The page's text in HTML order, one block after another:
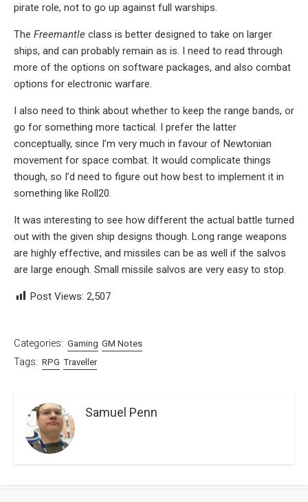
pirate role, not to go up against full warships.
The Freemantle class is better designed to take on larger
ships, and can probably remain as is. I need to read through
more of the options on software packages, and also combat
options for electronic warfare.
I also need to think about whether to keep the range bands, or
go for something more tactical. I prefer the latter
conceptually, since I’m very much in favour of Newtonian
movement for space combat. It would complicate things
though, so I’d need to figure out how best to implement it in
something like Roll20.
It was interesting to see how different the actual battle turned
out with the given ship designs though. Long range weapons
are highly effective, and missiles can be as well if the salvos
are large enough. Small missile salvos are very easy to stop.
Post Views: 2,507
Categories: Gaming GM Notes
Tags: RPG Traveller
Samuel Penn